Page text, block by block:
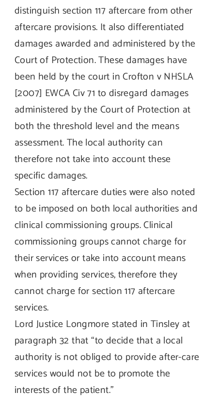
distinguish section 117 aftercare from other
aftercare provisions. It also differentiated
damages awarded and administered by the
Court of Protection. These damages have
been held by the court in Crofton v NHSLA
[2007] EWCA Civ 71 to disregard damages
administered by the Court of Protection at
both the threshold level and the means
assessment. The local authority can
therefore not take into account these
specific damages.
Section 117 aftercare duties were also noted
to be imposed on both local authorities and
clinical commissioning groups. Clinical
commissioning groups cannot charge for
their services or take into account means
when providing services, therefore they
cannot charge for section 117 aftercare
services.
Lord Justice Longmore stated in Tinsley at
paragraph 32 that “to decide that a local
authority is not obliged to provide after-care
services would not be to promote the
interests of the patient.”